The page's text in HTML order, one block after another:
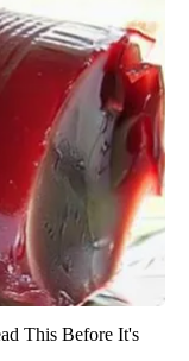
This Before It's